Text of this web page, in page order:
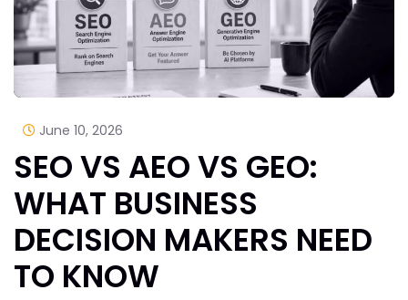
June 10, 2026
SEO VS AEO VS GEO:
WHAT BUSINESS
DECISION MAKERS NEED
TO KNOW